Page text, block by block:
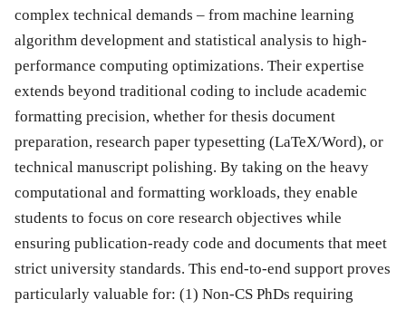
complex technical demands – from machine learning
algorithm development and statistical analysis to high-
performance computing optimizations. Their expertise
extends beyond traditional coding to include academic
formatting precision, whether for thesis document
preparation, research paper typesetting (LaTeX/Word), or
technical manuscript polishing. By taking on the heavy
computational and formatting workloads, they enable
students to focus on core research objectives while
ensuring publication-ready code and documents that meet
strict university standards. This end-to-end support proves
particularly valuable for: (1) Non-CS PhDs requiring